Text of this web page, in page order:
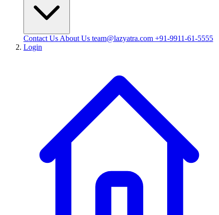
Contact Us About Us team@lazyatra.com +91-9911-61-5555
Login